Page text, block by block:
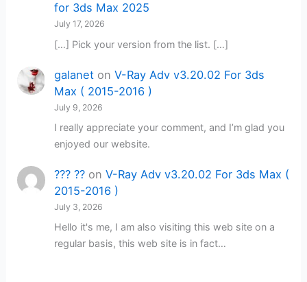
for 3ds Max 2025
July 17, 2026
[…] Pick your version from the list. […]
galaneton V-Ray Adv v3.20.02 For 3ds
Max ( 2015-2016 )
July 9, 2026
I really appreciate your comment, and I’m glad you
enjoyed our website.
??? ??on V-Ray Adv v3.20.02 For 3ds Max (
2015-2016 )
July 3, 2026
Hello it's me, I am also visiting this web site on a
regular basis, this web site is in fact…